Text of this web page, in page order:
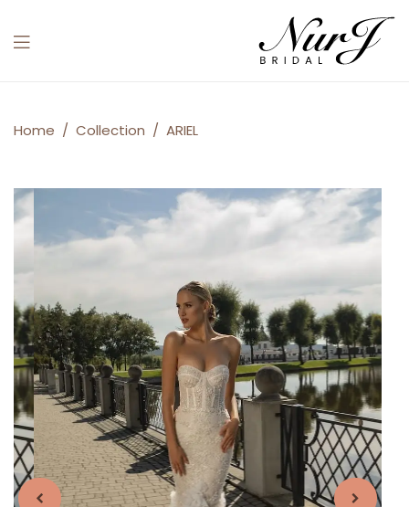
Menu
ARIEL
Home / Collection / ARIEL